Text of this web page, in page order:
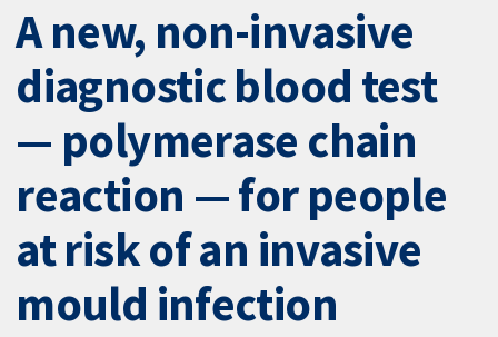
A new, non-invasive
diagnostic blood test
— polymerase chain
reaction — for people
at risk of an invasive
mould infection